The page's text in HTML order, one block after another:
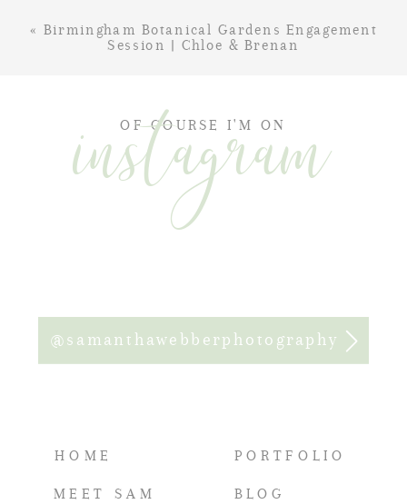
«Birmingham Botanical Gardens Engagement
Session | Chloe & Brenan
OF COURSE I'M ON
instagram
@samanthawebberphotography
HOME
MEET SAM
PORTFOLIO
BLOG